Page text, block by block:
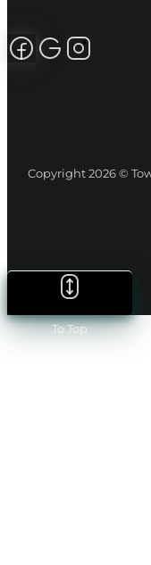
Follow us on
Review us on
Follow us
Copyright 2026 ©
To Top